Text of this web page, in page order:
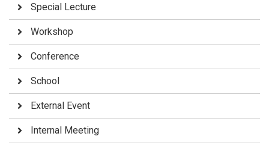
Special Lecture
Workshop
Conference
School
External Event
Internal Meeting